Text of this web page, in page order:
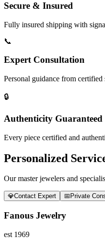
Secure & Insured
Fully insured shipping with
📞
Expert Consultation
Personal guidance from certified
🔒
Authenticity Guaranteed
Every piece certified and
Personalized
Our master jewelers and
💎Contact Expert 📅 Private
Fanous Jewelry
est 1969